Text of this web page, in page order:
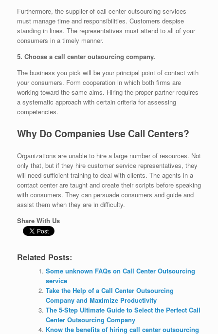
Furthermore, the supplier of call center outsourcing services
must manage time and responsibilities. Customers despise
standing in lines. The representatives must attend to all of your
consumers in a timely manner.
5. Choose a call center outsourcing company.
The business you pick will be your principal point of contact with
your consumers. Form cooperation in which both firms are
working toward the same aims. Hiring the proper partner requires
a systematic approach with certain criteria for assessing
competencies.
Why Do Companies Use Call Centers?
Organizations are unable to hire a large number of resources. Not
only that, but if they hire customer service representatives, they
will need sufficient training to deal with clients. The agents in a
contact center are taught and create their scripts before speaking
with consumers. They can persuade consumers and guide and
assist them when they are in difficulty.
Share With Us
Related Posts:
Some unknown FAQs on Call Center Outsourcing
service
Take the Help of a Call Center Outsourcing
Company and Maximize Productivity
The 5-Step Ultimate Guide to Select the Perfect Call
Center Outsourcing Company
Know the benefits of hiring call center outsourcing